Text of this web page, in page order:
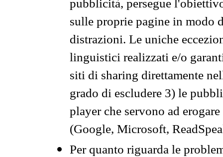
pubblicità, persegue
sulle proprie pagine in modo
distrazioni. Le uniche
linguistici realizzati e/o
siti di sharing direttamente
grado di escludere 3) le
player che servono ad
(Google, Microsoft,
Per quanto riguarda le